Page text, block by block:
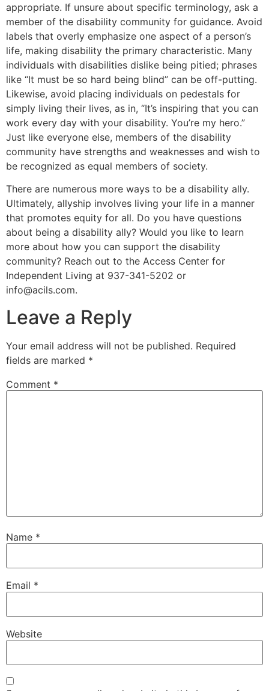
appropriate. If unsure about specific terminology, ask a
member of the disability community for guidance. Avoid
labels that overly emphasize one aspect of a person’s
life, making disability the primary characteristic. Many
individuals with disabilities dislike being pitied; phrases
like “It must be so hard being blind” can be off-putting.
Likewise, avoid placing individuals on pedestals for
simply living their lives, as in, “It’s inspiring that you can
work every day with your disability. You’re my hero.”
Just like everyone else, members of the disability
community have strengths and weaknesses and wish to
be recognized as equal members of society.
There are numerous more ways to be a disability ally.
Ultimately, allyship involves living your life in a manner
that promotes equity for all. Do you have questions
about being a disability ally? Would you like to learn
more about how you can support the disability
community? Reach out to the Access Center for
Independent Living at 937-341-5202 or
info@acils.com.
Leave a Reply
Your email address will not be published. Required
fields are marked *
Comment *
Name *
Email *
Website